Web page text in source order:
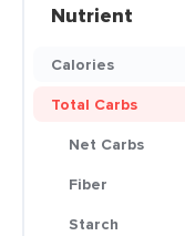
Nutrient
Calories
Total Carbs
Net Carbs
Fiber
Starch